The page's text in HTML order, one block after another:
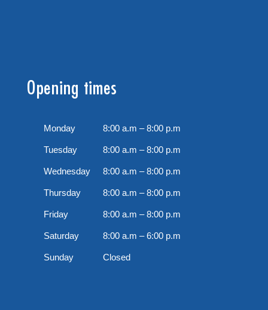
Opening times
Monday 8:00 a.m – 8:00 p.m
Tuesday 8:00 a.m – 8:00 p.m
Wednesday 8:00 a.m – 8:00 p.m
Thursday 8:00 a.m – 8:00 p.m
Friday 8:00 a.m – 8:00 p.m
Saturday 8:00 a.m – 6:00 p.m
Sunday Closed